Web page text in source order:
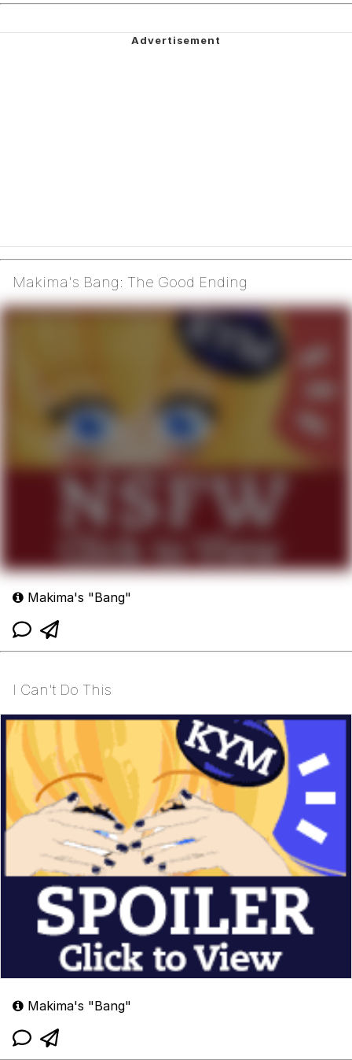
Makima's Bang: The Good Ending
Makima's "Bang"
I Can't Do This
Makima's "Bang"